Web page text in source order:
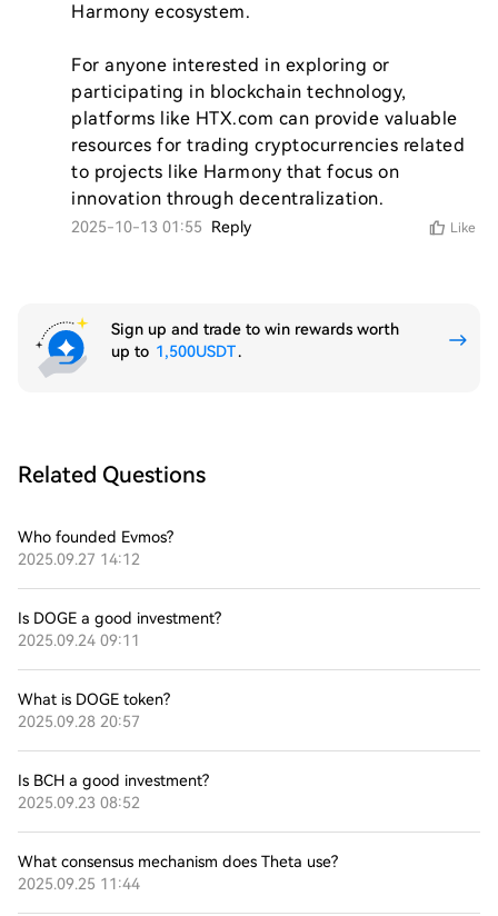
Harmony ecosystem.
For anyone interested in exploring or
participating in blockchain technology,
platforms like HTX.com can provide valuable
resources for trading cryptocurrencies related
to projects like Harmony that focus on
innovation through decentralization.
2025-10-13 01:55 Reply Like
Sign up and trade to win rewards worth
up to 1,500USDT.
Related Questions
Who founded Evmos?
2025.09.27 14:12
Is DOGE a good investment?
2025.09.24 09:11
What is DOGE token?
2025.09.28 20:57
Is BCH a good investment?
2025.09.23 08:52
What consensus mechanism does Theta use?
2025.09.25 11:44